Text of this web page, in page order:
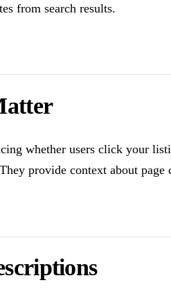
from search results.
whether users click your
provide context about